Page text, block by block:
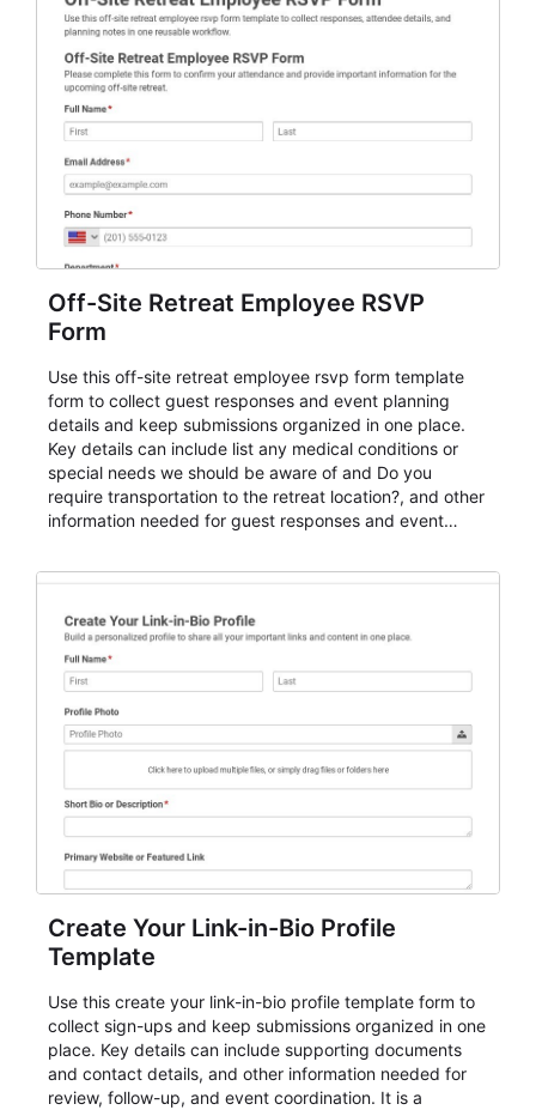
Off-Site Retreat Employee RSVP
Form
Use this off-site retreat employee rsvp form template
form to collect guest responses and event planning
details and keep submissions organized in one place.
Key details can include list any medical conditions or
special needs we should be aware of and Do you
require transportation to the retreat location?, and other
information needed for guest responses and event
organizations that need a simple AbcSubmit workflow
Create Your Link-in-Bio Profile
Template
Use this create your link-in-bio profile template form to
collect sign-ups and keep submissions organized in one
place. Key details can include supporting documents
and contact details, and other information needed for
review, follow-up, and event coordination. It is a